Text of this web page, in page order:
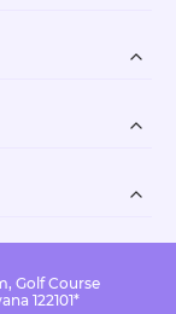
Golf Course
122101*